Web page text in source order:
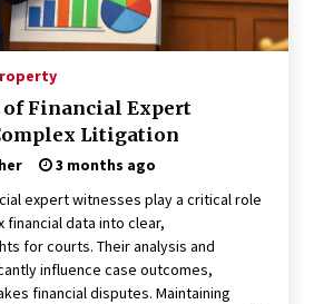
the Right Knife for Your Outdoor
Engineering Solutions for a Connected
ago
Construction Techniques
Commercial Building
ago
Financial Expert
Litigation
3 months ago
expert witnesses play a critical role
financial data into clear,
for courts. Their analysis and
influence case outcomes,
financial disputes. Maintaining